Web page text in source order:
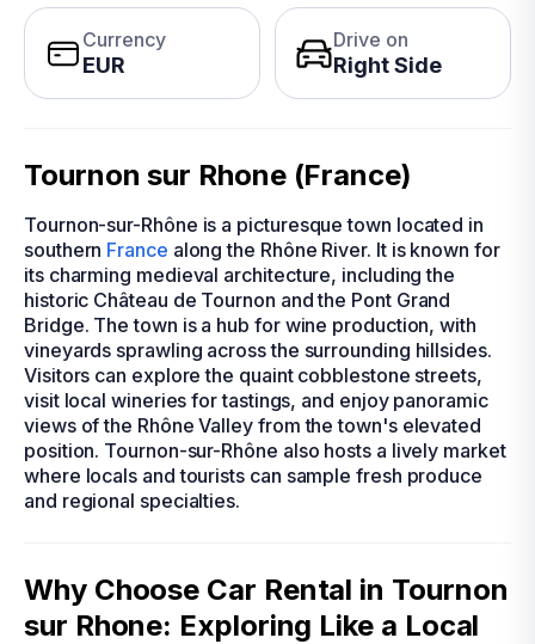
Currency
EUR
Drive on
Right Side
Tournon sur Rhone (France)
Tournon-sur-Rhône is a picturesque town located in
southern France along the Rhône River. It is known for
its charming medieval architecture, including the
historic Château de Tournon and the Pont Grand
Bridge. The town is a hub for wine production, with
vineyards sprawling across the surrounding hillsides.
Visitors can explore the quaint cobblestone streets,
visit local wineries for tastings, and enjoy panoramic
views of the Rhône Valley from the town's elevated
position. Tournon-sur-Rhône also hosts a lively market
where locals and tourists can sample fresh produce
and regional specialties.
Why Choose Car Rental in Tournon
sur Rhone: Exploring Like a Local